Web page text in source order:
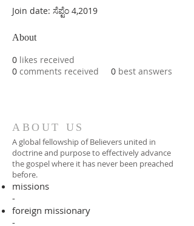
Join date: ಸೆಪ್ಟೆಂ 4,2019
About
0 likes received
0 comments received 0 best answers
ABOUT US
A global fellowship of Believers united in
doctrine and purpose to effectively advance
the gospel where it has never been preached
before.​
missions
-
foreign missionary
-